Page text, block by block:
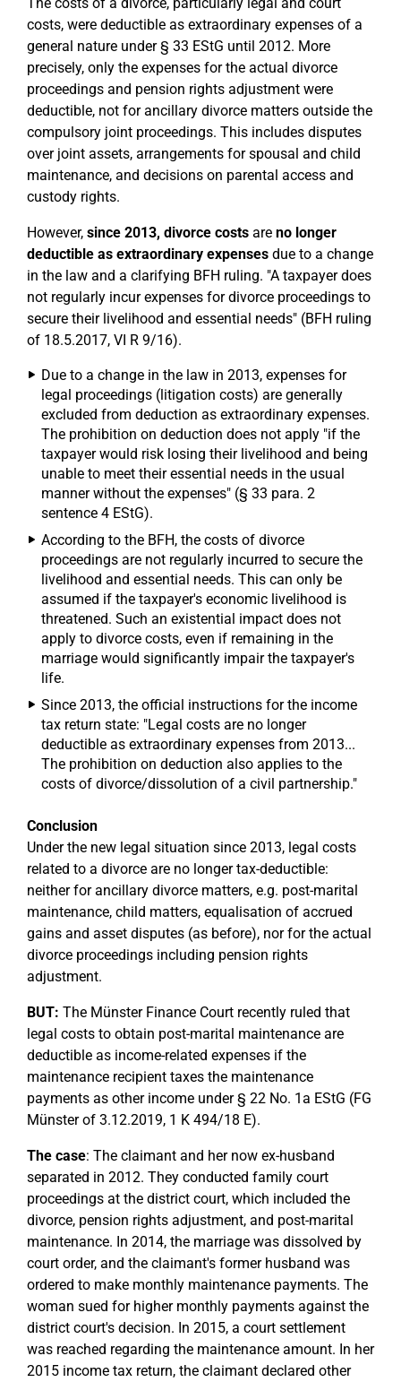
costs, were deductible as extraordinary expenses of a
general nature under § 33 EStG until 2012. More
precisely, only the expenses for the actual divorce
proceedings and pension rights adjustment were
deductible, not for ancillary divorce matters outside the
compulsory joint proceedings. This includes disputes
over joint assets, arrangements for spousal and child
maintenance, and decisions on parental access and
custody rights.
However, since 2013, divorce costs are no longer
deductible as extraordinary expenses due to a change
in the law and a clarifying BFH ruling. "A taxpayer does
not regularly incur expenses for divorce proceedings to
secure their livelihood and essential needs" (BFH ruling
of 18.5.2017, VI R 9/16).
Due to a change in the law in 2013, expenses for
legal proceedings (litigation costs) are generally
excluded from deduction as extraordinary expenses.
The prohibition on deduction does not apply "if the
taxpayer would risk losing their livelihood and being
unable to meet their essential needs in the usual
manner without the expenses" (§ 33 para. 2
sentence 4 EStG).
According to the BFH, the costs of divorce
proceedings are not regularly incurred to secure the
livelihood and essential needs. This can only be
assumed if the taxpayer's economic livelihood is
threatened. Such an existential impact does not
apply to divorce costs, even if remaining in the
marriage would significantly impair the taxpayer's
life.
Since 2013, the official instructions for the income
tax return state: "Legal costs are no longer
deductible as extraordinary expenses from 2013...
The prohibition on deduction also applies to the
costs of divorce/dissolution of a civil partnership."
Conclusion
Under the new legal situation since 2013, legal costs
related to a divorce are no longer tax-deductible:
neither for ancillary divorce matters, e.g. post-marital
maintenance, child matters, equalisation of accrued
gains and asset disputes (as before), nor for the actual
divorce proceedings including pension rights
adjustment.
BUT: The Münster Finance Court recently ruled that
legal costs to obtain post-marital maintenance are
deductible as income-related expenses if the
maintenance recipient taxes the maintenance
payments as other income under § 22 No. 1a EStG (FG
Münster of 3.12.2019, 1 K 494/18 E).
The case: The claimant and her now ex-husband
separated in 2012. They conducted family court
proceedings at the district court, which included the
divorce, pension rights adjustment, and post-marital
maintenance. In 2014, the marriage was dissolved by
court order, and the claimant's former husband was
ordered to make monthly maintenance payments. The
woman sued for higher monthly payments against the
district court's decision. In 2015, a court settlement
was reached regarding the maintenance amount. In her
2015 income tax return, the claimant declared other